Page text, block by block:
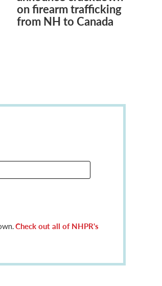
on firearm trafficking
from NH to Canada
Check out all of NHPR's